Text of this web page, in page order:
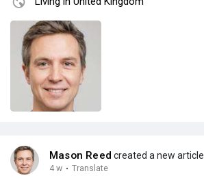
Mason Reed created a new article
4 w · Translate